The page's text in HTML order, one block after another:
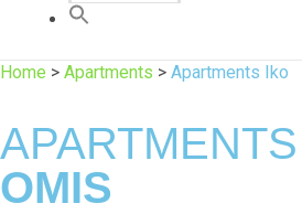
Home > Apartments > Apartments Iko
APARTMENTS
OMIS